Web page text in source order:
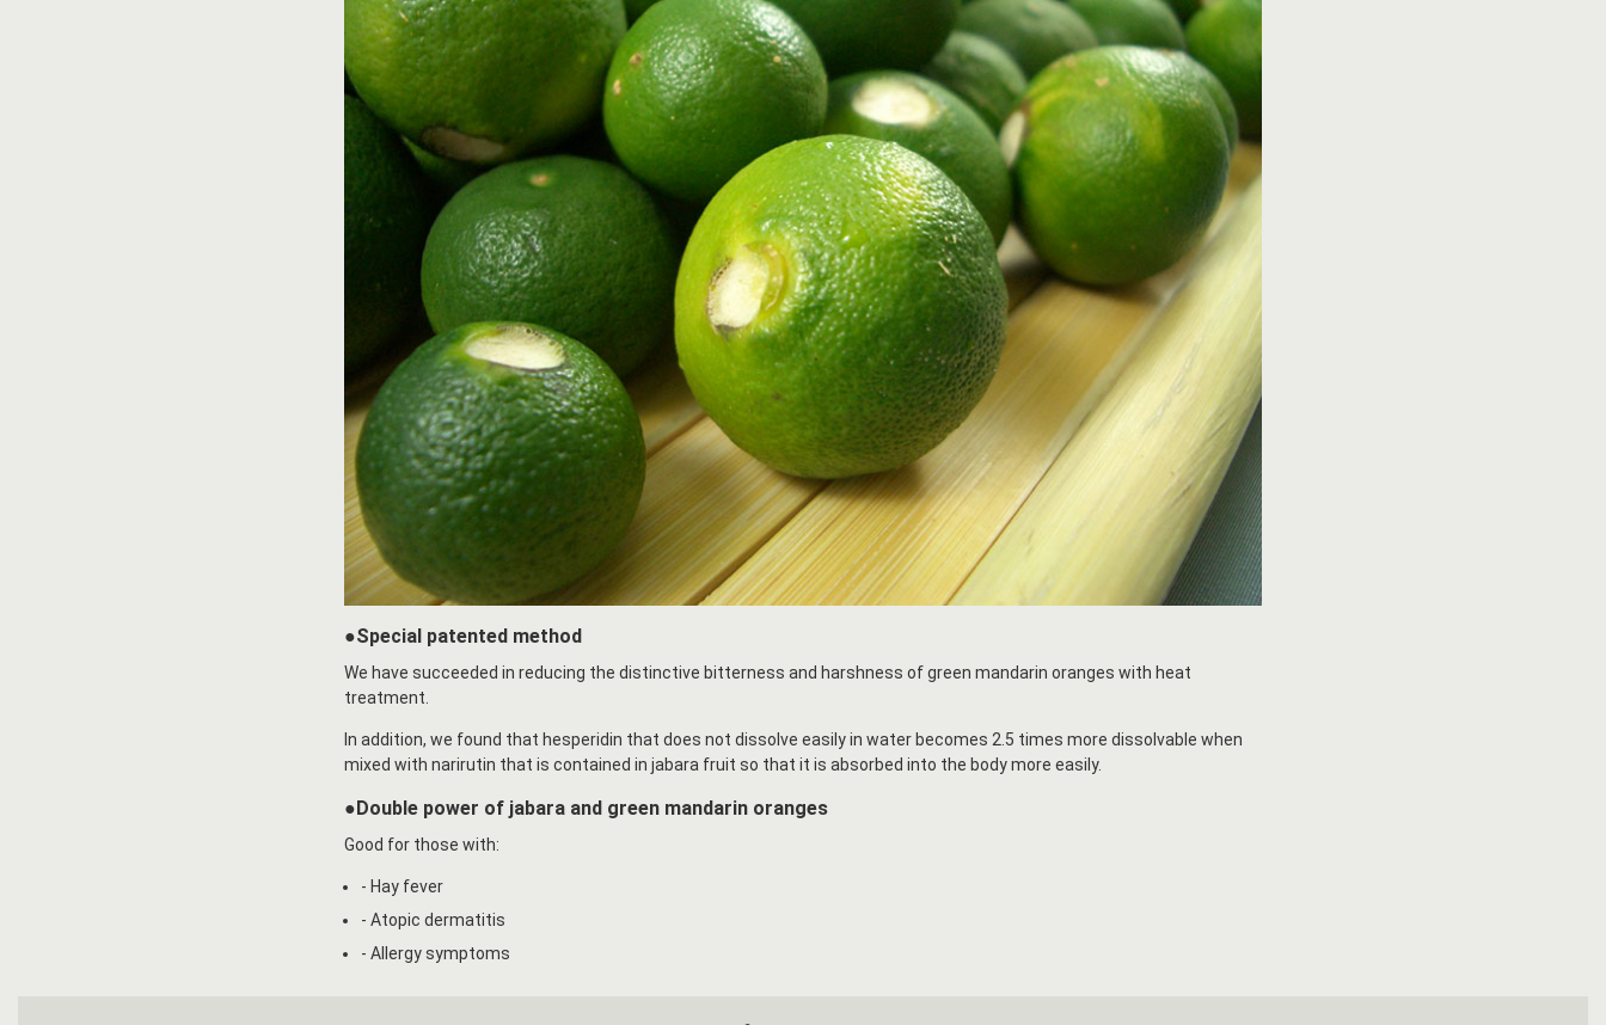
●Special patented method
We have succeeded in reducing the distinctive bitterness and harshness of green mandarin oranges with heat
treatment.
In addition, we found that hesperidin that does not dissolve easily in water becomes 2.5 times more dissolvable when
mixed with narirutin that is contained in jabara fruit so that it is absorbed into the body more easily.
●Double power of jabara and green mandarin oranges
Good for those with:
- Hay fever
- Atopic dermatitis
- Allergy symptoms